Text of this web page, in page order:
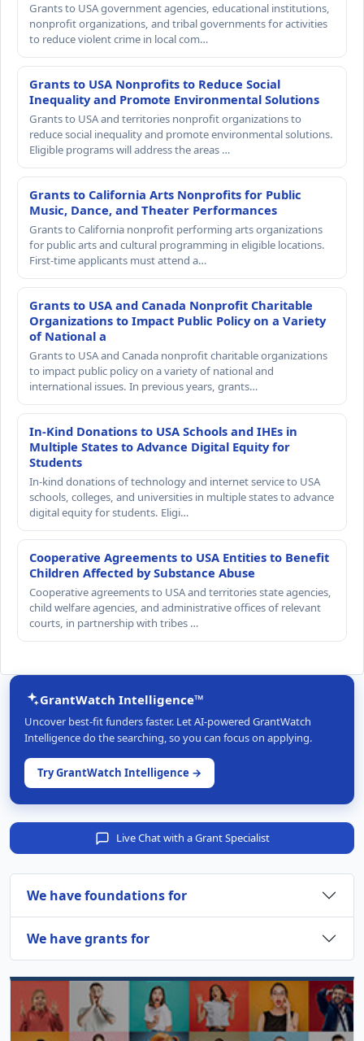
Grants to USA government agencies, educational institutions,
nonprofit organizations, and tribal governments for activities
to reduce violent crime in local com…
Grants to USA Nonprofits to Reduce Social
Inequality and Promote Environmental Solutions
Grants to USA and territories nonprofit organizations to
reduce social inequality and promote environmental solutions.
Eligible programs will address the areas …
Grants to California Arts Nonprofits for Public
Music, Dance, and Theater Performances
Grants to California nonprofit performing arts organizations
for public arts and cultural programming in eligible locations.
First-time applicants must attend a…
Grants to USA and Canada Nonprofit Charitable
Organizations to Impact Public Policy on a Variety
of National a
Grants to USA and Canada nonprofit charitable organizations
to impact public policy on a variety of national and
international issues. In previous years, grants…
In-Kind Donations to USA Schools and IHEs in
Multiple States to Advance Digital Equity for
Students
In-kind donations of technology and internet service to USA
schools, colleges, and universities in multiple states to advance
digital equity for students. Eligi…
Cooperative Agreements to USA Entities to Benefit
Children Affected by Substance Abuse
Cooperative agreements to USA and territories state agencies,
child welfare agencies, and administrative offices of relevant
courts, in partnership with tribes …
GrantWatch Intelligence™
Uncover best-fit funders faster. Let AI-powered GrantWatch
Intelligence do the searching, so you can focus on applying.
Try GrantWatch Intelligence →
Live Chat with a Grant Specialist
We have foundations for
We have grants for